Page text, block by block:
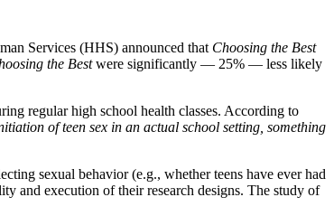
Services (HHS) announced that Choosing the Best
the Bestwere significantly — 25% — less likely
regular high school health classes. According to
of teen sex in an actual school setting, something
sexual behavior (e.g., whether teens have ever had
and execution of their research designs. The study of